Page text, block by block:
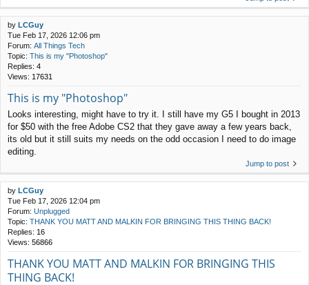
by LCGuy
Tue Feb 17, 2026 12:06 pm
Forum: All Things Tech
Topic: This is my "Photoshop"
Replies: 4
Views: 17631
This is my "Photoshop"
Looks interesting, might have to try it. I still have my G5 I bought in 2013
for $50 with the free Adobe CS2 that they gave away a few years back,
its old but it still suits my needs on the odd occasion I need to do image
editing.
Jump to post
by LCGuy
Tue Feb 17, 2026 12:04 pm
Forum: Unplugged
Topic: THANK YOU MATT AND MALKIN FOR BRINGING THIS THING BACK!
Replies: 16
Views: 56866
THANK YOU MATT AND MALKIN FOR BRINGING THIS
THING BACK!